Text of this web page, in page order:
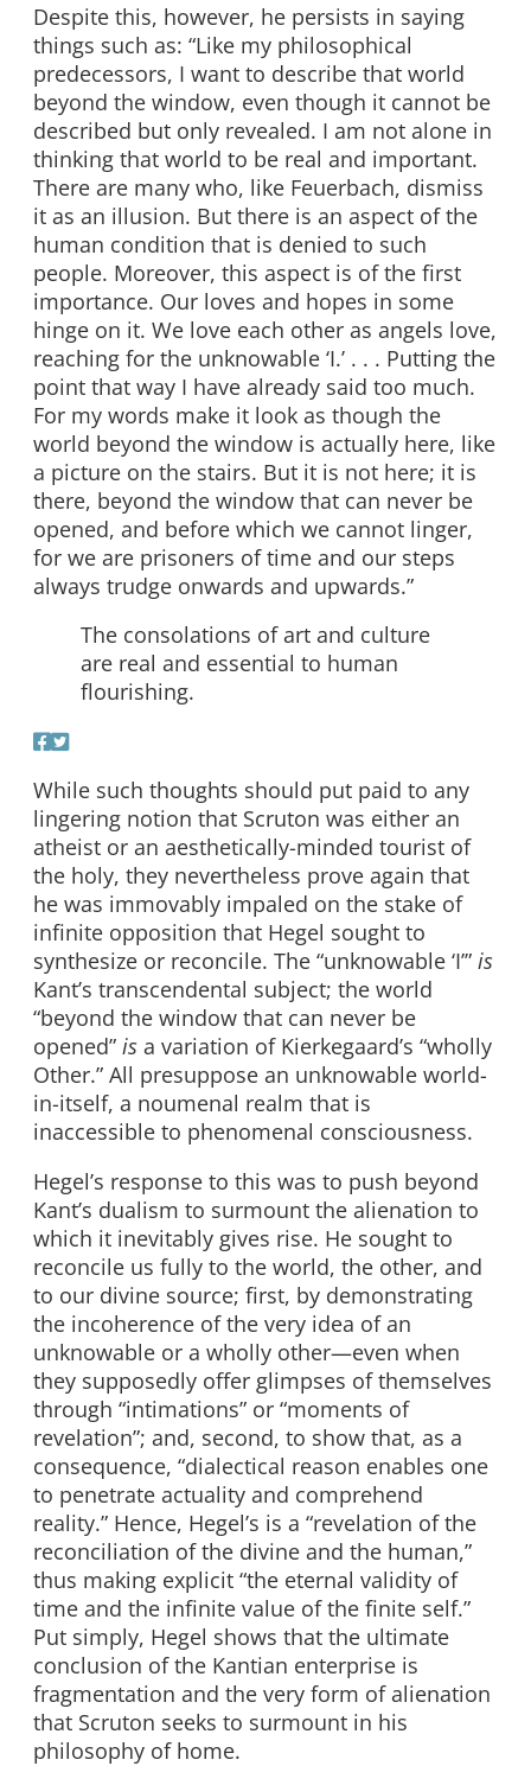
Despite this, however, he persists in saying
things such as: “Like my philosophical
predecessors, I want to describe that world
beyond the window, even though it cannot be
described but only revealed. I am not alone in
thinking that world to be real and important.
There are many who, like Feuerbach, dismiss
it as an illusion. But there is an aspect of the
human condition that is denied to such
people. Moreover, this aspect is of the first
importance. Our loves and hopes in some
hinge on it. We love each other as angels love,
reaching for the unknowable ‘I.’ . . . Putting the
point that way I have already said too much.
For my words make it look as though the
world beyond the window is actually here, like
a picture on the stairs. But it is not here; it is
there, beyond the window that can never be
opened, and before which we cannot linger,
for we are prisoners of time and our steps
always trudge onwards and upwards.”
The consolations of art and culture
are real and essential to human
flourishing.
While such thoughts should put paid to any
lingering notion that Scruton was either an
atheist or an aesthetically-minded tourist of
the holy, they nevertheless prove again that
he was immovably impaled on the stake of
infinite opposition that Hegel sought to
synthesize or reconcile. The “unknowable ‘I’” is
Kant’s transcendental subject; the world
“beyond the window that can never be
opened” is a variation of Kierkegaard’s “wholly
Other.” All presuppose an unknowable world-
in-itself, a noumenal realm that is
inaccessible to phenomenal consciousness.
Hegel’s response to this was to push beyond
Kant’s dualism to surmount the alienation to
which it inevitably gives rise. He sought to
reconcile us fully to the world, the other, and
to our divine source; first, by demonstrating
the incoherence of the very idea of an
unknowable or a wholly other—even when
they supposedly offer glimpses of themselves
through “intimations” or “moments of
revelation”; and, second, to show that, as a
consequence, “dialectical reason enables one
to penetrate actuality and comprehend
reality.” Hence, Hegel’s is a “revelation of the
reconciliation of the divine and the human,”
thus making explicit “the eternal validity of
time and the infinite value of the finite self.”
Put simply, Hegel shows that the ultimate
conclusion of the Kantian enterprise is
fragmentation and the very form of alienation
that Scruton seeks to surmount in his
philosophy of home.